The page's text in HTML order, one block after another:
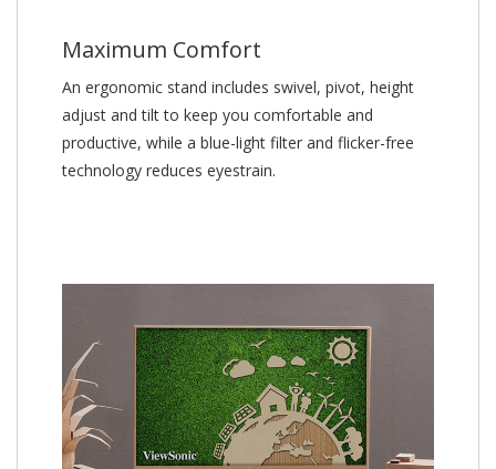
Maximum Comfort
An ergonomic stand includes swivel, pivot, height
adjust and tilt to keep you comfortable and
productive, while a blue-light filter and flicker-free
technology reduces eyestrain.